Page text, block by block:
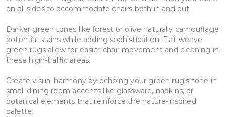
on all sides to accommodate chairs both in and out.
Darker green tones like forest or olive naturally camouflage
potential stains while adding sophistication. Flat-weave
green rugs allow for easier chair movement and cleaning in
these high-traffic areas.
Create visual harmony by echoing your green rug's tone in
small dining room accents like glassware, napkins, or
botanical elements that reinforce the nature-inspired
palette.